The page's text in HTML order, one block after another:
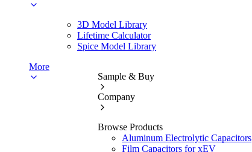
3D Model Library
Lifetime Calculator
Spice Model Library
More
Sample & Buy
Company
Browse Products
Aluminum Electrolytic Capacitors
Film Capacitors for xEV